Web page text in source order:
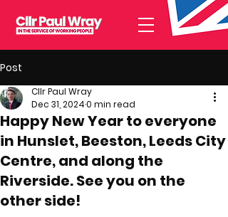
Post
Happy New Year to everyone
in Hunslet, Beeston, Leeds City
Centre, and along the
Riverside. See you on the
other side!
Cllr Paul Wray
Dec 31, 20240 min read